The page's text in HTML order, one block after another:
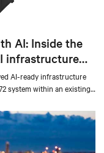
AI: Inside the
infrastructure
AI-ready infrastructure
system within an existing
liquid-cooled AI